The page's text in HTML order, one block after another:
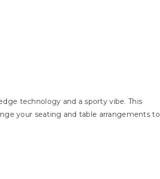
technology and a sporty vibe. This
your seating and table arrangements to